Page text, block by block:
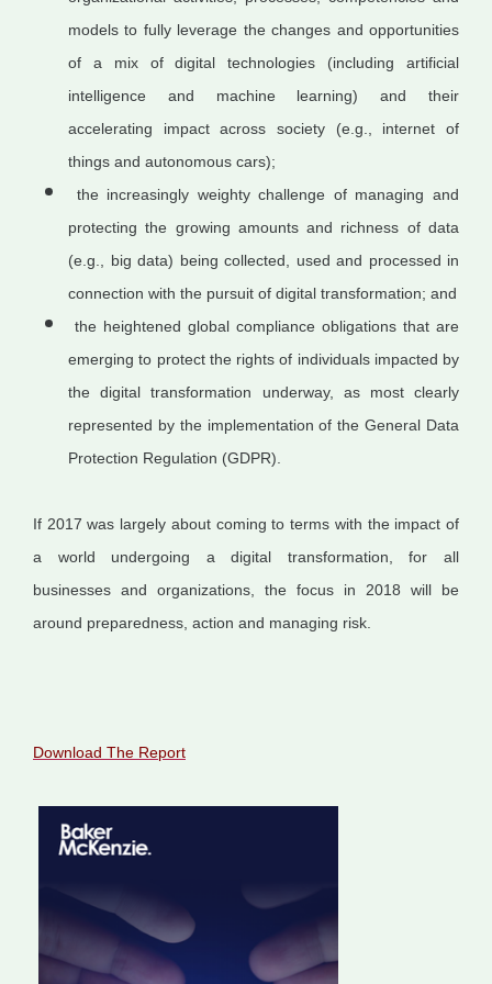
models to fully leverage the changes and opportunities
of a mix of digital technologies (including artificial
intelligence and machine learning) and their
accelerating impact across society (e.g., internet of
things and autonomous cars);
the increasingly weighty challenge of managing and
protecting the growing amounts and richness of data
(e.g., big data) being collected, used and processed in
connection with the pursuit of digital transformation; and
the heightened global compliance obligations that are
emerging to protect the rights of individuals impacted by
the digital transformation underway, as most clearly
represented by the implementation of the General Data
Protection Regulation (GDPR).
If 2017 was largely about coming to terms with the impact of
a world undergoing a digital transformation, for all
businesses and organizations, the focus in 2018 will be
around preparedness, action and managing risk.
Download The Report